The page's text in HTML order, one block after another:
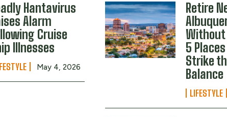
Hantavirus
Alarm
Cruise
Illnesses
May 4, 2026
Retire
Without
5
Strike
Balance
LIFESTYLE